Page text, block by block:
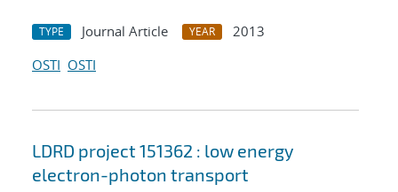
TYPE Journal Article YEAR
2013
OSTI OSTI
LDRD project 151362 : low energy
electron-photon transport